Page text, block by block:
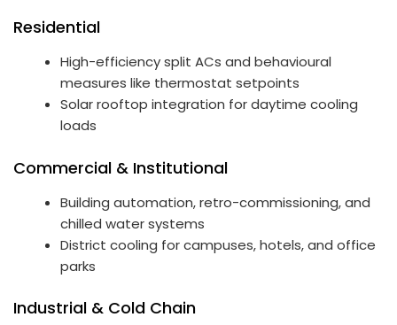
Residential
High-efficiency split ACs and behavioural
measures like thermostat setpoints
Solar rooftop integration for daytime cooling
loads
Commercial & Institutional
Building automation, retro-commissioning, and
chilled water systems
District cooling for campuses, hotels, and office
parks
Industrial & Cold Chain